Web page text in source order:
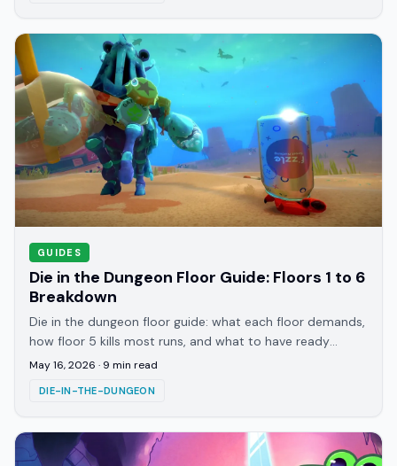
GUIDES
Die in the Dungeon Floor Guide: Floors 1 to 6
Breakdown
Die in the dungeon floor guide: what each floor demands,
how floor 5 kills most runs, and what to have ready
before each transition and the boss.
May 16, 2026 · 9 min read
DIE-IN-THE-DUNGEON